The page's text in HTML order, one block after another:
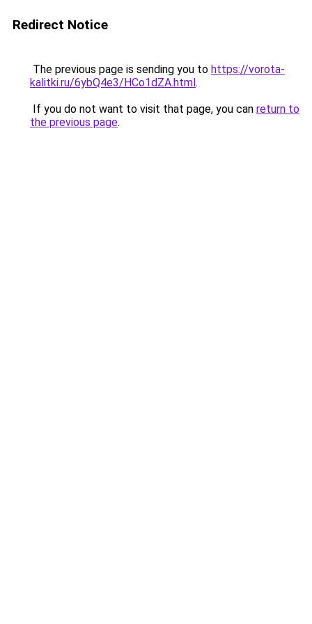
Redirect Notice
The previous page is sending you to https://vorota-
kalitki.ru/6ybQ4e3/HCo1dZA.html.
If you do not want to visit that page, you can return to
the previous page.